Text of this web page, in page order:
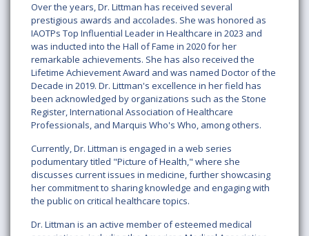
Over the years, Dr. Littman has received several
prestigious awards and accolades. She was honored as
IAOTPs Top Influential Leader in Healthcare in 2023 and
was inducted into the Hall of Fame in 2020 for her
remarkable achievements. She has also received the
Lifetime Achievement Award and was named Doctor of the
Decade in 2019. Dr. Littman's excellence in her field has
been acknowledged by organizations such as the Stone
Register, International Association of Healthcare
Professionals, and Marquis Who's Who, among others.
Currently, Dr. Littman is engaged in a web series
podumentary titled "Picture of Health," where she
discusses current issues in medicine, further showcasing
her commitment to sharing knowledge and engaging with
the public on critical healthcare topics.
Dr. Littman is an active member of esteemed medical